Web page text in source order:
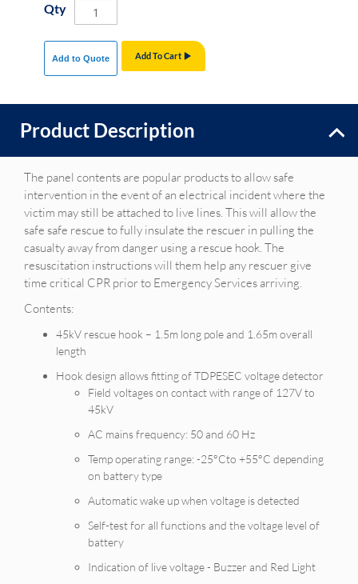
Qty
Add To Cart
Add to Quote
Product Description
The panel contents are popular products to allow safe
intervention in the event of an electrical incident where the
victim may still be attached to live lines. This will allow the
safe safe rescue to fully insulate the rescuer in pulling the
casualty away from danger using a rescue hook. The
resuscitation instructions will them help any rescuer give
time critical CPR prior to Emergency Services arriving.
Contents:
45kV rescue hook – 1.5m long pole and 1.65m overall
length
Hook design allows fitting of TDPESEC voltage detector
Field voltages on contact with range of 127V to
45kV
AC mains frequency: 50 and 60 Hz
Temp operating range: -25°Cto +55°C depending
on battery type
Automatic wake up when voltage is detected
Self-test for all functions and the voltage level of
battery
Indication of live voltage - Buzzer and Red Light